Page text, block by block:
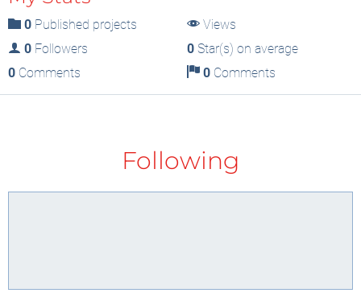
0 Published projects
Views
0 Followers 0Star(s) on average
0 Comments 0Comments
Following